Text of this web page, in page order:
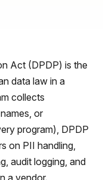
Act (DPDP) is the
data law in a
collects
or
program), DPDP
on PII handling,
audit logging, and
a vendor.